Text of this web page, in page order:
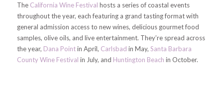
The California Wine Festival hosts a series of coastal events
throughout the year, each featuring a grand tasting format with
general admission access to new wines, delicious gourmet food
samples, olive oils, and live entertainment. They’re spread across
the year, Dana Pointin April, Carlsbad in May, Santa Barbara
County Wine Festival in July, and Huntington Beach in October.